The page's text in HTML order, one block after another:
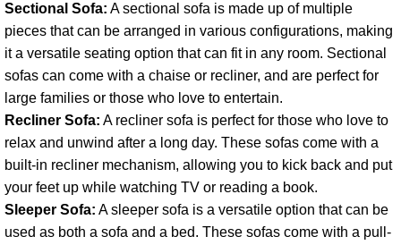
Sectional Sofa: A sectional sofa is made up of multiple
pieces that can be arranged in various configurations, making
it a versatile seating option that can fit in any room. Sectional
sofas can come with a chaise or recliner, and are perfect for
large families or those who love to entertain.
Recliner Sofa: A recliner sofa is perfect for those who love to
relax and unwind after a long day. These sofas come with a
built-in recliner mechanism, allowing you to kick back and put
your feet up while watching TV or reading a book.
Sleeper Sofa: A sleeper sofa is a versatile option that can be
used as both a sofa and a bed. These sofas come with a pull-